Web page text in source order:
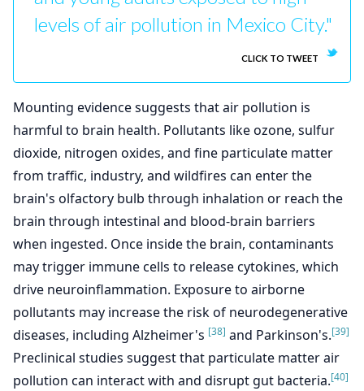
levels of air pollution in Mexico City."
CLICK TO TWEET
Mounting evidence suggests that air pollution is
harmful to brain health. Pollutants like ozone, sulfur
dioxide, nitrogen oxides, and fine particulate matter
from traffic, industry, and wildfires can enter the
brain's olfactory bulb through inhalation or reach the
brain through intestinal and blood-brain barriers
when ingested. Once inside the brain, contaminants
may trigger immune cells to release cytokines, which
drive neuroinflammation. Exposure to airborne
pollutants may increase the risk of neurodegenerative
diseases, including Alzheimer's [38] and Parkinson's.[39]
Preclinical studies suggest that particulate matter air
pollution can interact with and disrupt gut bacteria.[40]